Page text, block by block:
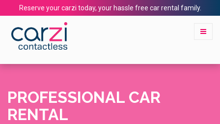
Reserve your carzi today, your hassle free car rental family.
PROFESSIONAL CAR
RENTAL